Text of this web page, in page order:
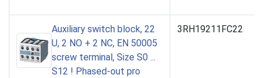
Auxiliary switch block, 22
U, 2 NO + 2 NC, EN 50005
screw terminal, Size S0 ...
S12 ! Phased-out pro
3RH19211FC22